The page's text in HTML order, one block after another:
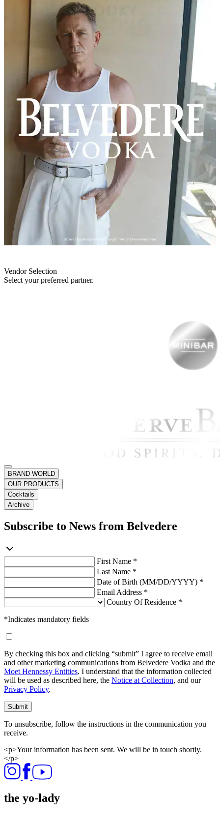
Vendor Selection
Select your preferred partner.
BRAND WORLD
OUR PRODUCTS
Cocktails
Archive
Subscribe to News from Belvedere
First Name *
Last Name *
Date of Birth (MM/DD/YYYY) *
Email Address *
Country Of Residence *
*Indicates mandatory fields
By checking this box and clicking “submit” I agree to receive email
and other marketing communications from Belvedere Vodka and the
Moet Hennessy Entities. I understand that the information collected
will be used as described here, the Notice at Collection, and our
Privacy Policy.
Submit
To unsubscribe, follow the instructions in the communication you
receive.
<p>Your information has been sent. We will be in touch shortly.
</p>
the yo-lady